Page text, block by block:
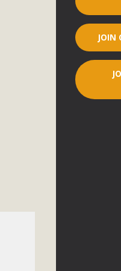
JOIN
legislation that
to install portable
units can provide
plant beauty and